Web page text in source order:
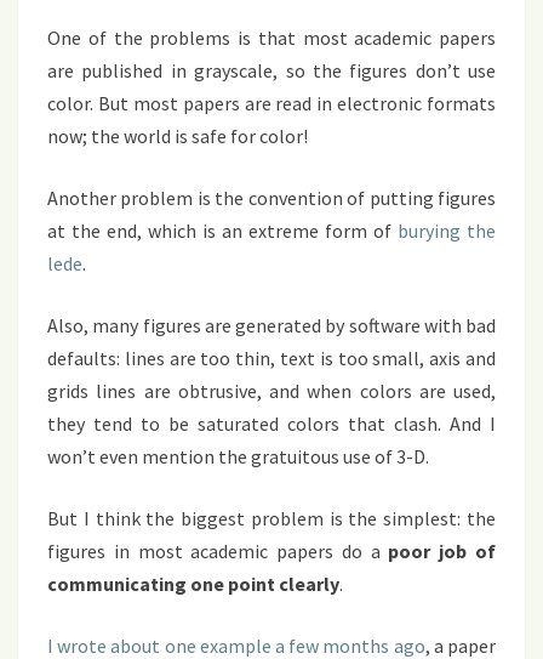
One of the problems is that most academic papers
are published in grayscale, so the figures don’t use
color. But most papers are read in electronic formats
now; the world is safe for color!
Another problem is the convention of putting figures
at the end, which is an extreme form of burying the
lede.
Also, many figures are generated by software with bad
defaults: lines are too thin, text is too small, axis and
grids lines are obtrusive, and when colors are used,
they tend to be saturated colors that clash. And I
won’t even mention the gratuitous use of 3-D.
But I think the biggest problem is the simplest: the
figures in most academic papers do a poor job of
communicating one point clearly.
I wrote about one example a few months ago, a paper